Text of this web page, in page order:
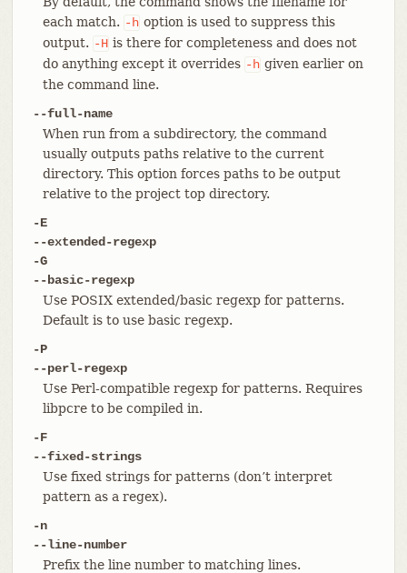
each match. -h option is used to suppress this
output. -H is there for completeness and does not
do anything except it overrides -h given earlier on
the command line.
--full-name
When run from a subdirectory, the command
usually outputs paths relative to the current
directory. This option forces paths to be output
relative to the project top directory.
-E
--extended-regexp
-G
--basic-regexp
Use POSIX extended/basic regexp for patterns.
Default is to use basic regexp.
-P
--perl-regexp
Use Perl-compatible regexp for patterns. Requires
libpcre to be compiled in.
-F
--fixed-strings
Use fixed strings for patterns (don’t interpret
pattern as a regex).
-n
--line-number
Prefix the line number to matching lines.